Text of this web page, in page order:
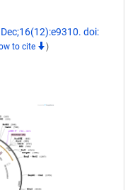
doi:
to cite )